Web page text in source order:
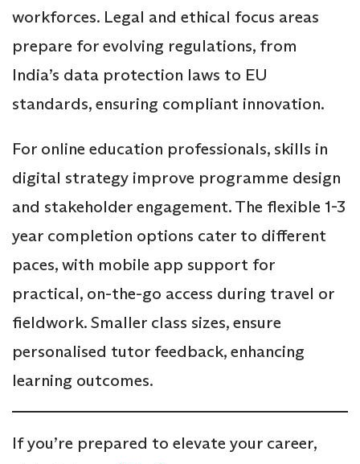
workforces. Legal and ethical focus areas
prepare for evolving regulations, from
India’s data protection laws to EU
standards, ensuring compliant innovation.
For online education professionals, skills in
digital strategy improve programme design
and stakeholder engagement. The flexible 1-3
year completion options cater to different
paces, with mobile app support for
practical, on-the-go access during travel or
fieldwork. Smaller class sizes, ensure
personalised tutor feedback, enhancing
learning outcomes.
If you’re prepared to elevate your career,